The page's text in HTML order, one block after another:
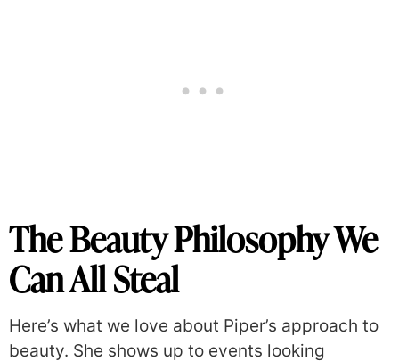
The Beauty Philosophy We
Can All Steal
Here’s what we love about Piper’s approach to
beauty. She shows up to events looking